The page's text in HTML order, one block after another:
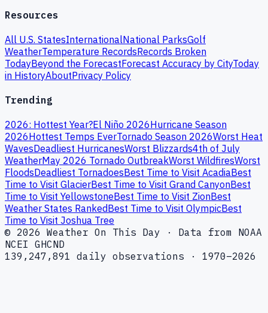
Resources
All U.S. StatesInternationalNational ParksGolf
WeatherTemperature RecordsRecords Broken
TodayBeyond the ForecastForecast Accuracy by CityToday
in HistoryAboutPrivacy Policy
Trending
2026: Hottest Year?El Niño 2026Hurricane Season
2026Hottest Temps EverTornado Season 2026Worst Heat
WavesDeadliest HurricanesWorst Blizzards4th of July
WeatherMay 2026 Tornado OutbreakWorst WildfiresWorst
FloodsDeadliest TornadoesBest Time to Visit AcadiaBest
Time to Visit GlacierBest Time to Visit Grand CanyonBest
Time to Visit YellowstoneBest Time to Visit ZionBest
Weather States RankedBest Time to Visit OlympicBest
Time to Visit Joshua Tree
© 2026 Weather On This Day · Data from NOAA
NCEI GHCND
139,247,891 daily observations · 1970–2026